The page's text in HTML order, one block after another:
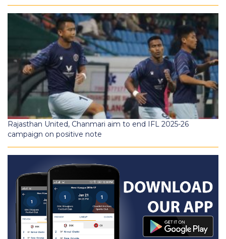
Rajasthan United, Chanmari aim to end IFL 2025-26
campaign on positive note